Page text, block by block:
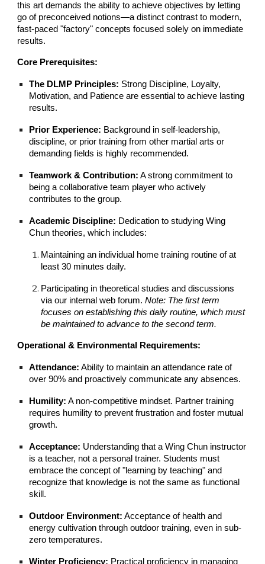
this art demands the ability to achieve objectives by letting
go of preconceived notions—a distinct contrast to modern,
fast-paced "factory" concepts focused solely on immediate
results.
Core Prerequisites:
The DLMP Principles: Strong Discipline, Loyalty,
Motivation, and Patience are essential to achieve lasting
results.
Prior Experience: Background in self-leadership,
discipline, or prior training from other martial arts or
demanding fields is highly recommended.
Teamwork & Contribution: A strong commitment to
being a collaborative team player who actively
contributes to the group.
Academic Discipline: Dedication to studying Wing
Chun theories, which includes:
Maintaining an individual home training routine of at
least 30 minutes daily.
Participating in theoretical studies and discussions
via our internal web forum.Note: The first term
focuses on establishing this daily routine, which must
be maintained to advance to the second term.
Operational & Environmental Requirements:
Attendance: Ability to maintain an attendance rate of
over 90% and proactively communicate any absences.
Humility: A non-competitive mindset. Partner training
requires humility to prevent frustration and foster mutual
growth.
Acceptance: Understanding that a Wing Chun instructor
is a teacher, not a personal trainer. Students must
embrace the concept of "learning by teaching" and
recognize that knowledge is not the same as functional
skill.
Outdoor Environment: Acceptance of health and
energy cultivation through outdoor training, even in sub-
zero temperatures.
Winter Proficiency: Practical proficiency in managing